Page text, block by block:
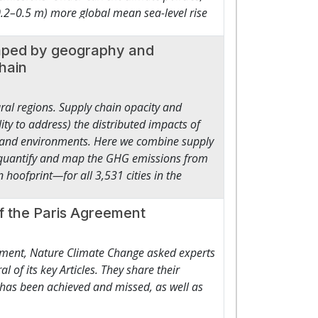
and social development.3 ● Trillions
and innovation to scale finance
institutions, including for
to function as an economy in its own
capacity-building to reward protection
m) more global mean sea-level rise
m (0.4–1.1 m) could be avoided under
would be around 10% higher than
level rise commitments are strongly
by geography and
regions. Supply chain opacity and
to address) the distributed impacts of
environments. Here we combine supply
and map the GHG emissions from
hoofprint—for all 3,531 cities in the
in the carbon intensity of meat-
food waste and dietary shifts (for
Our modelling highlights reduction
to address the transboundary
the Paris Agreement
Nature Climate Change asked experts
of its key Articles. They share their
been achieved and missed, as well as